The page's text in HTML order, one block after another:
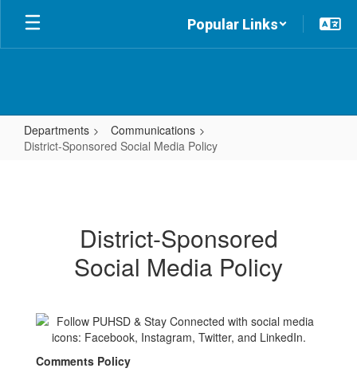
Skip
main
Popular Links
Departments
Communications
District-Sponsored Social Media Policy
District-Sponsored
Social Media Policy
Comments Policy